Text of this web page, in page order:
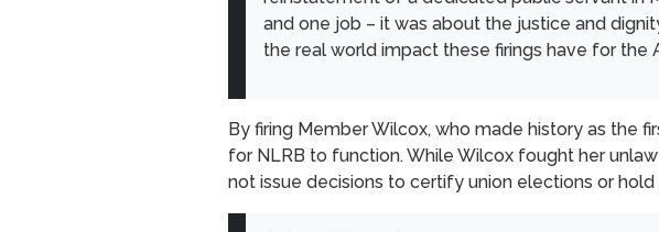
and one job – it was about the justice and
the real world impact these firings have for the
By firing Member Wilcox, who made history as the
for NLRB to function. While Wilcox fought her
not issue decisions to certify union elections or